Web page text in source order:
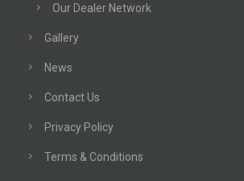
Our Dealer Network
Gallery
News
Contact Us
Privacy Policy
Terms & Conditions